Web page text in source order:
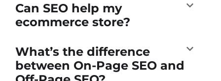
Can SEO help my
ecommerce store?
What’s the difference
between On-Page SEO and